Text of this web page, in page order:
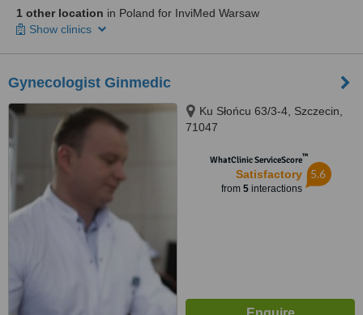
1 other location in Poland for InviMed Warsaw
Show clinics
Gynecologist Ginmedic
Ku Słońcu 63/3-4, Szczecin,
71047
WhatClinic ServiceScore™
Satisfactory
from 5interactions
5.6